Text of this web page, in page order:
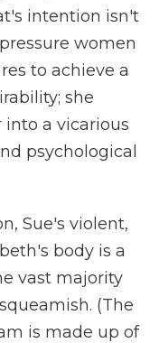
intention isn't
women
to achieve a
she
a vicarious
psychological
Sue's violent,
body is a
vast majority
(The
is made up of